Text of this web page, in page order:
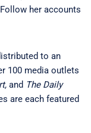
her accounts
to an
100 media outlets
and The Daily
are each featured